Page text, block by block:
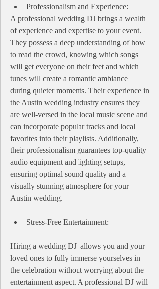
Professionalism and Experience:
A professional wedding DJ brings a wealth
of experience and expertise to your event.
They possess a deep understanding of how
to read the crowd, knowing which songs
will get everyone on their feet and which
tunes will create a romantic ambiance
during quieter moments. Their experience in
the Austin wedding industry ensures they
are well-versed in the local music scene and
can incorporate popular tracks and local
favorites into their playlists. Additionally,
their professionalism guarantees top-quality
audio equipment and lighting setups,
ensuring optimal sound quality and a
visually stunning atmosphere for your
Austin wedding.
Stress-Free Entertainment:
Hiring a wedding DJ  allows you and your
loved ones to fully immerse yourselves in
the celebration without worrying about the
entertainment aspect. A professional DJ will